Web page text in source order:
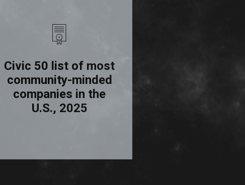
Civic 50 list of most
community-minded
companies in the
U.S., 2025